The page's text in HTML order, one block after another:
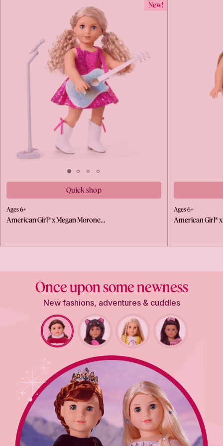
New!
Quick shop
Ages 6+
American Girl® x Megan Morone…
Ages 6+
American Girl®
Once upon some newness
New fashions, adventures & cuddles